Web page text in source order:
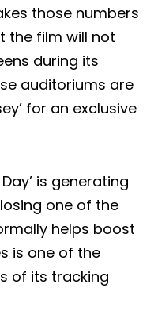
those numbers
the film will not
during its
auditoriums are
for an exclusive
is generating
one of the
helps boost
is one of the
of its tracking